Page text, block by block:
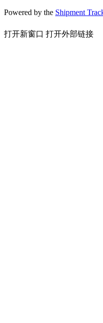
Powered by the Shipment
打开新窗口 打开外部链接